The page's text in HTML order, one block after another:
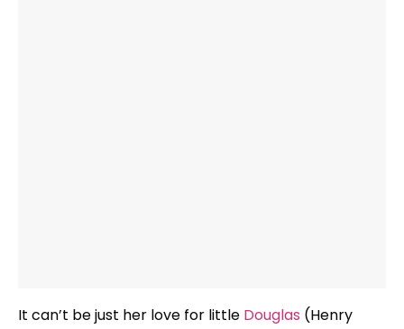
It can’t be just her love for little Douglas (Henry